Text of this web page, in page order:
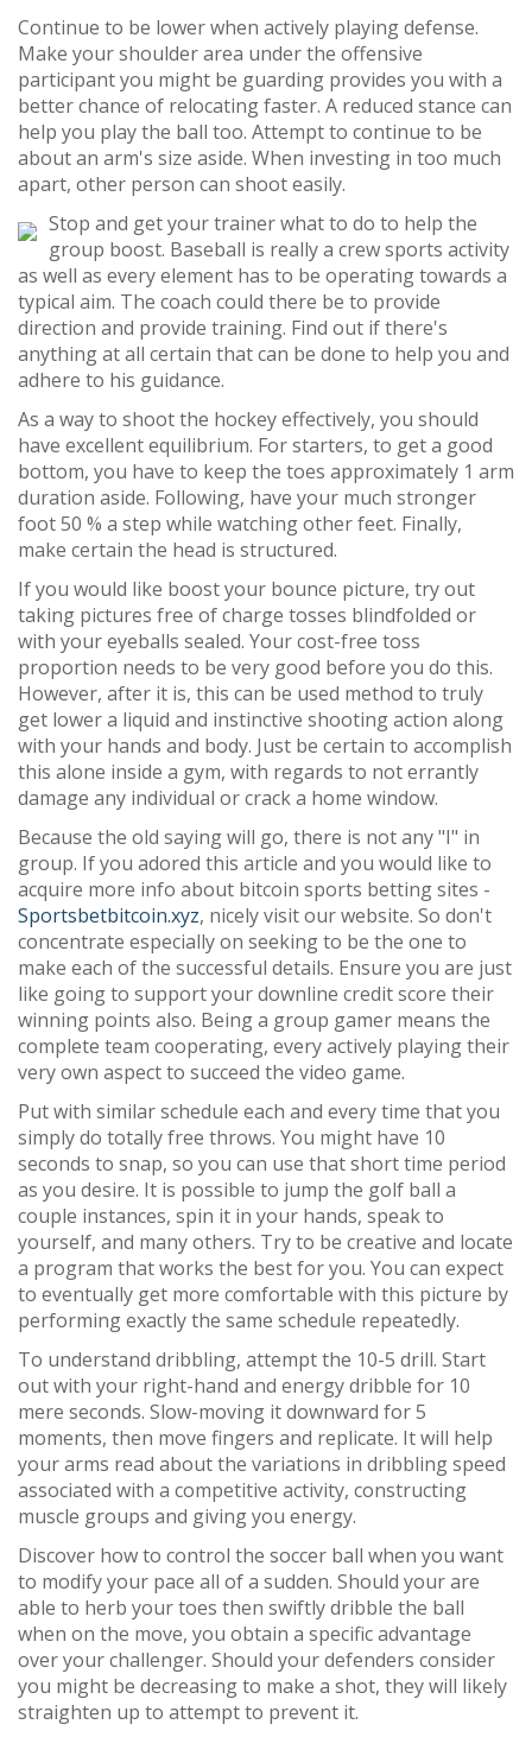
Continue to be lower when actively playing defense.
Make your shoulder area under the offensive
participant you might be guarding provides you with a
better chance of relocating faster. A reduced stance can
help you play the ball too. Attempt to continue to be
about an arm's size aside. When investing in too much
apart, other person can shoot easily.
Stop and get your trainer what to do to help the
group boost. Baseball is really a crew sports activity
as well as every element has to be operating towards a
typical aim. The coach could there be to provide
direction and provide training. Find out if there's
anything at all certain that can be done to help you and
adhere to his guidance.
As a way to shoot the hockey effectively, you should
have excellent equilibrium. For starters, to get a good
bottom, you have to keep the toes approximately 1 arm
duration aside. Following, have your much stronger
foot 50 % a step while watching other feet. Finally,
make certain the head is structured.
If you would like boost your bounce picture, try out
taking pictures free of charge tosses blindfolded or
with your eyeballs sealed. Your cost-free toss
proportion needs to be very good before you do this.
However, after it is, this can be used method to truly
get lower a liquid and instinctive shooting action along
with your hands and body. Just be certain to accomplish
this alone inside a gym, with regards to not errantly
damage any individual or crack a home window.
Because the old saying will go, there is not any "I" in
group. If you adored this article and you would like to
acquire more info about bitcoin sports betting sites -
Sportsbetbitcoin.xyz, nicely visit our website. So don't
concentrate especially on seeking to be the one to
make each of the successful details. Ensure you are just
like going to support your downline credit score their
winning points also. Being a group gamer means the
complete team cooperating, every actively playing their
very own aspect to succeed the video game.
Put with similar schedule each and every time that you
simply do totally free throws. You might have 10
seconds to snap, so you can use that short time period
as you desire. It is possible to jump the golf ball a
couple instances, spin it in your hands, speak to
yourself, and many others. Try to be creative and locate
a program that works the best for you. You can expect
to eventually get more comfortable with this picture by
performing exactly the same schedule repeatedly.
To understand dribbling, attempt the 10-5 drill. Start
out with your right-hand and energy dribble for 10
mere seconds. Slow-moving it downward for 5
moments, then move fingers and replicate. It will help
your arms read about the variations in dribbling speed
associated with a competitive activity, constructing
muscle groups and giving you energy.
Discover how to control the soccer ball when you want
to modify your pace all of a sudden. Should your are
able to herb your toes then swiftly dribble the ball
when on the move, you obtain a specific advantage
over your challenger. Should your defenders consider
you might be decreasing to make a shot, they will likely
straighten up to attempt to prevent it.